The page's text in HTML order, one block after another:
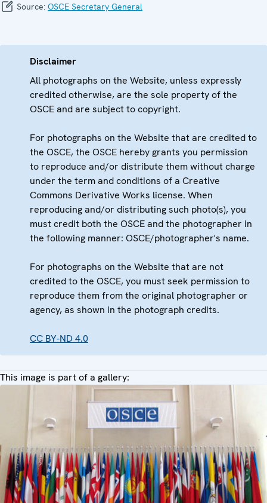
Source: OSCE Secretary General
Disclaimer
All photographs on the Website, unless expressly
credited otherwise, are the sole property of the
OSCE and are subject to copyright.
For photographs on the Website that are credited to
the OSCE, the OSCE hereby grants you permission
to reproduce and/or distribute them without charge
under the term and conditions of a Creative
Commons Derivative Works license. When
reproducing and/or distributing such photo(s), you
must credit both the OSCE and the photographer in
the following manner: OSCE/photographer's name.
For photographs on the Website that are not
credited to the OSCE, you must seek permission to
reproduce them from the original photographer or
agency, as shown in the photograph credits.
CC BY-ND 4.0
This image is part of a gallery: